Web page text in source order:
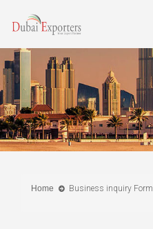
Home Business inquiry Form